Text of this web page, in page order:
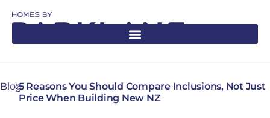
Blog5 Reasons You Should Compare Inclusions, Not Just
Price When Building New NZ